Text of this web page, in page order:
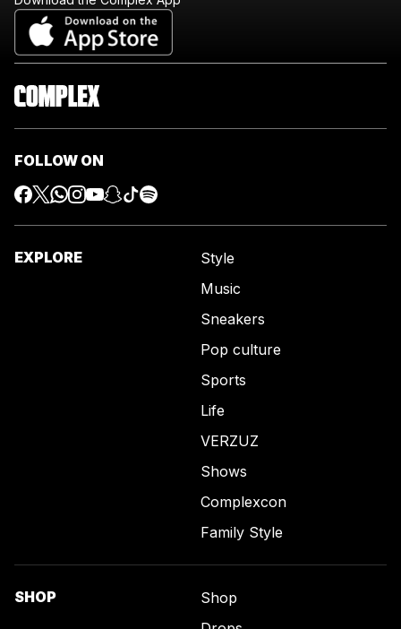
FOLLOW ON
EXPLORE
Style
Music
Sneakers
Pop culture
Sports
Life
VERZUZ
Shows
Complexcon
Family Style
SHOP
Shop